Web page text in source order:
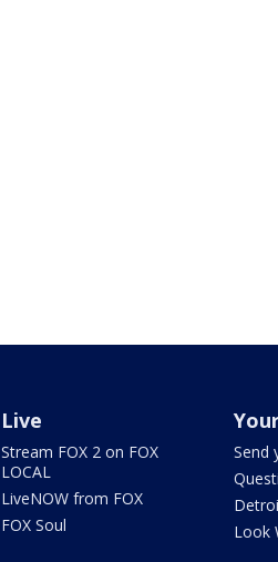
Live
Stream FOX 2 on FOX
LOCAL
LiveNOW from FOX
FOX Soul
Send
Look